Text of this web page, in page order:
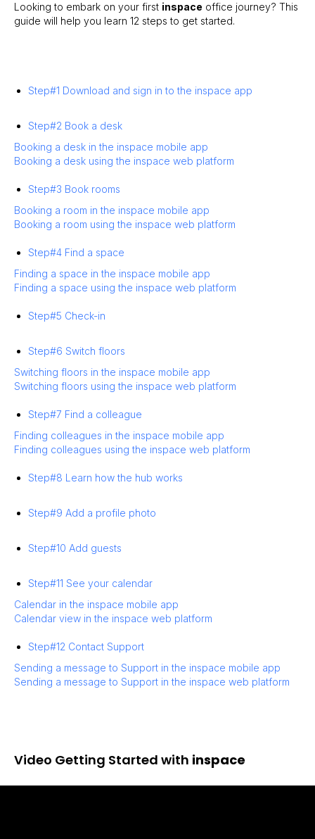
Looking to embark on your first inspace office journey? This
guide will help you learn 12 steps to get started.
Step#1 Download and sign in to the inspace app
Step#2 Book a desk
Booking a desk in the inspace mobile app
Booking a desk using the inspace web platform
Step#3 Book rooms
Booking a room in the inspace mobile app
Booking a room using the inspace web platform
Step#4 Find a space
Finding a space in the inspace mobile app
Finding a space using the inspace web platform
Step#5 Check-in
Step#6 Switch floors
Switching floors in the inspace mobile app
Switching floors using the inspace web platform
Step#7 Find a colleague
Finding colleagues in the inspace mobile app
Finding colleagues using the inspace web platform
Step#8 Learn how the hub works
Step#9 Add a profile photo
Step#10 Add guests
Step#11 See your calendar
Calendar in the inspace mobile app
Calendar view in the inspace web platform
Step#12 Contact Support
Sending a message to Support in the inspace mobile app
Sending a message to Support in the inspace web platform
Video Getting Started with inspace